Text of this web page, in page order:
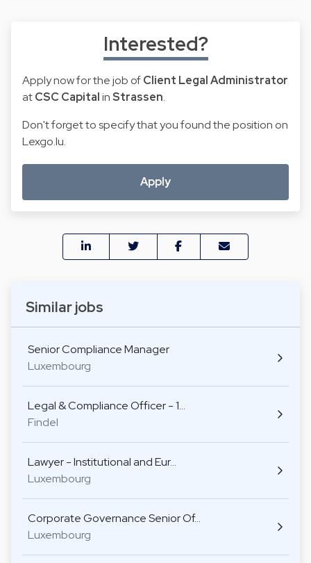
Similar jobs
Senior Compliance Manager
Luxembourg
Legal & Compliance Officer - 1…
Findel
Lawyer - Institutional and Eur…
Luxembourg
Corporate Governance Senior Of…
Luxembourg
Interested?
Apply now for the job ofClient Legal Administrator
atCSC CapitalinStrassen.
Don't forget to specify that you found the position on
Lexgo.lu.
Apply